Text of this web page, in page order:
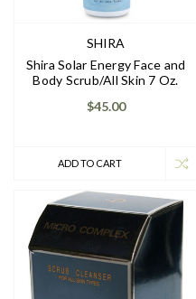
SHIRA
Shira Solar Energy Face and
Body Scrub/All Skin 7 Oz.
$45.00
ADD TO CART